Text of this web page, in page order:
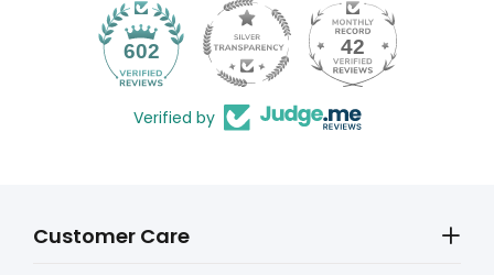
602 42
Verified by
Customer Care